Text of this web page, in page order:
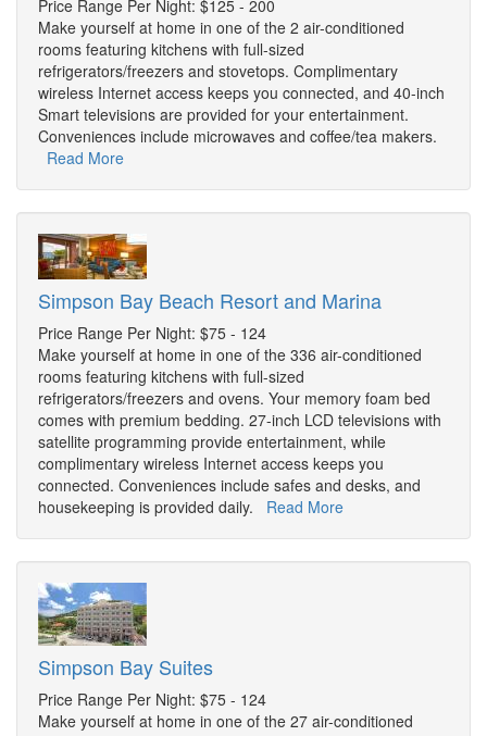
Price Range Per Night: $125 - 200
Make yourself at home in one of the 2 air-conditioned
rooms featuring kitchens with full-sized
refrigerators/freezers and stovetops. Complimentary
wireless Internet access keeps you connected, and 40-inch
Smart televisions are provided for your entertainment.
Conveniences include microwaves and coffee/tea makers.
Read More
Simpson Bay Beach Resort and Marina
Price Range Per Night: $75 - 124
Make yourself at home in one of the 336 air-conditioned
rooms featuring kitchens with full-sized
refrigerators/freezers and ovens. Your memory foam bed
comes with premium bedding. 27-inch LCD televisions with
satellite programming provide entertainment, while
complimentary wireless Internet access keeps you
connected. Conveniences include safes and desks, and
housekeeping is provided daily. Read More
Simpson Bay Suites
Price Range Per Night: $75 - 124
Make yourself at home in one of the 27 air-conditioned